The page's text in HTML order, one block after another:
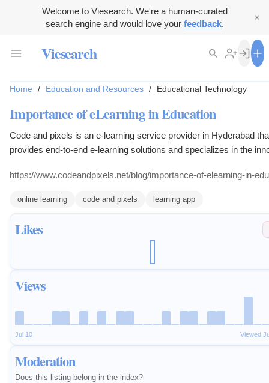
Welcome to Viesearch. We're a human-curated
search engine and would love your feedback.
Viesearch
Likes
Views
Jul 10 Viewed
Moderation
Does this listing belong in the index?
Home / Education and Resources / Educational Technology
Importance of eLearning in Education
Code and pixels is an e-learning service provider in Hyderabad
provides end-to-end e-learning solutions and specializes in the
https://www.codeandpixels.net/blog/importance-of-elearning-in-
online learning code and pixels learning app